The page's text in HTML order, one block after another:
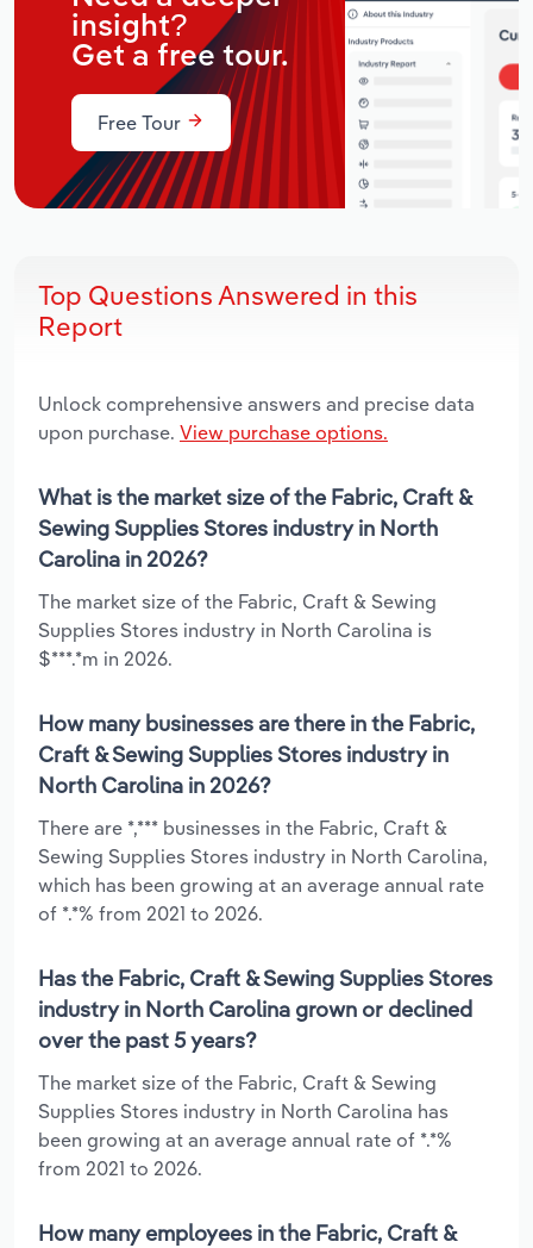
insight?
Get a free tour.
Free Tour
Top Questions Answered in this
Report
Unlock comprehensive answers and precise data
upon purchase. View purchase options.
What is the market size of the Fabric, Craft &
Sewing Supplies Stores industry in North
Carolina in 2026?
The market size of the Fabric, Craft & Sewing
Supplies Stores industry in North Carolina is
$***.*m in 2026.
How many businesses are there in the Fabric,
Craft & Sewing Supplies Stores industry in
North Carolina in 2026?
There are *,*** businesses in the Fabric, Craft &
Sewing Supplies Stores industry in North Carolina,
which has been growing at an average annual rate
of *.*% from 2021 to 2026.
Has the Fabric, Craft & Sewing Supplies Stores
industry in North Carolina grown or declined
over the past 5 years?
The market size of the Fabric, Craft & Sewing
Supplies Stores industry in North Carolina has
been growing at an average annual rate of *.*%
from 2021 to 2026.
How many employees in the Fabric, Craft &